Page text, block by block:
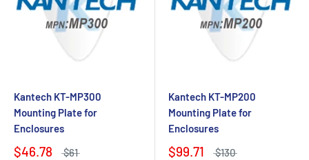
Kantech KT-MP300
Mounting Plate for
Enclosures
$46.78 $61
Kantech KT-MP200
Mounting Plate for
Enclosures
$99.71 $130